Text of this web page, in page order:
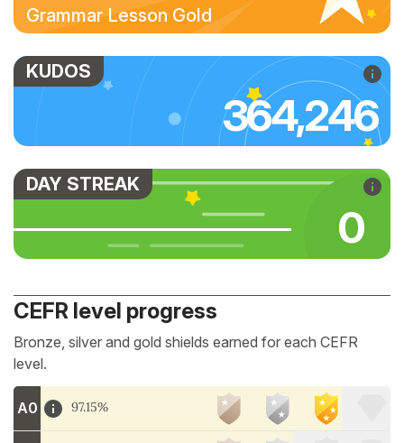
Grammar Lesson Gold
KUDOS
364,246
DAY STREAK
0
CEFR level progress
Bronze, silver and gold shields earned for each CEFR
level.
A0 97.15%